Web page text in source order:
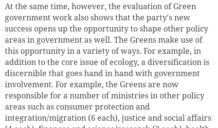
At the same time, however, the evaluation of Green
government work also shows that the party's new
success opens up the opportunity to shape other policy
areas in government as well. The Greens make use of
this opportunity in a variety of ways. For example, in
addition to the core issue of ecology, a diversification is
discernible that goes hand in hand with government
involvement. For example, the Greens are now
responsible for a number of ministries in other policy
areas such as consumer protection and
integration/migration (6 each), justice and social affairs